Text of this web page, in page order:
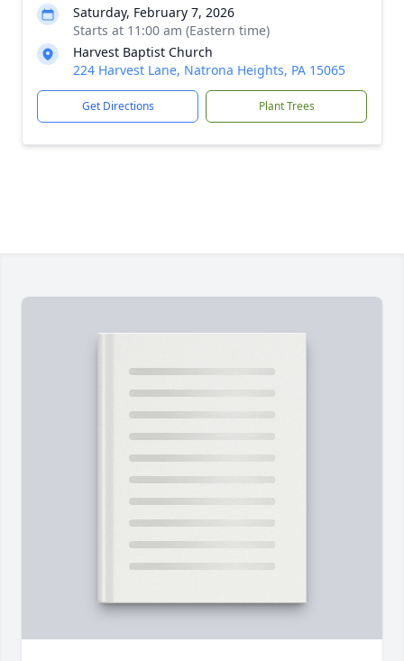
Saturday, February 7, 2026
Starts at 11:00 am (Eastern time)
Harvest Baptist Church
224 Harvest Lane, Natrona Heights, PA 15065
Get Directions Plant Trees